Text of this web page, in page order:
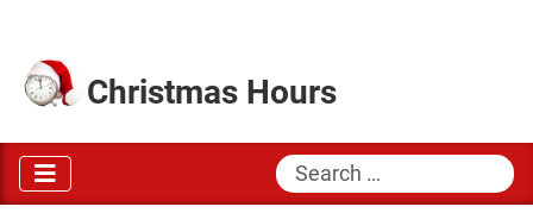
Christmas Hours
Search